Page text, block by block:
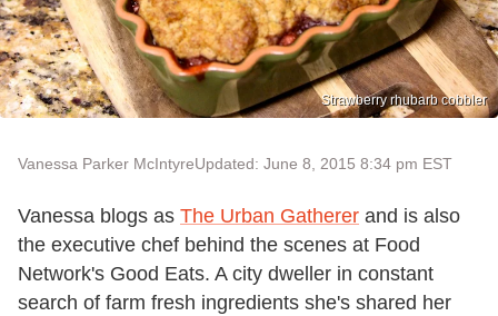
Strawberry rhubarb cobbler
Vanessa Parker McIntyreUpdated: June 8, 2015 8:34 pm EST
Vanessa blogs as The Urban Gatherer and is also
the executive chef behind the scenes at Food
Network's Good Eats. A city dweller in constant
search of farm fresh ingredients she's shared her